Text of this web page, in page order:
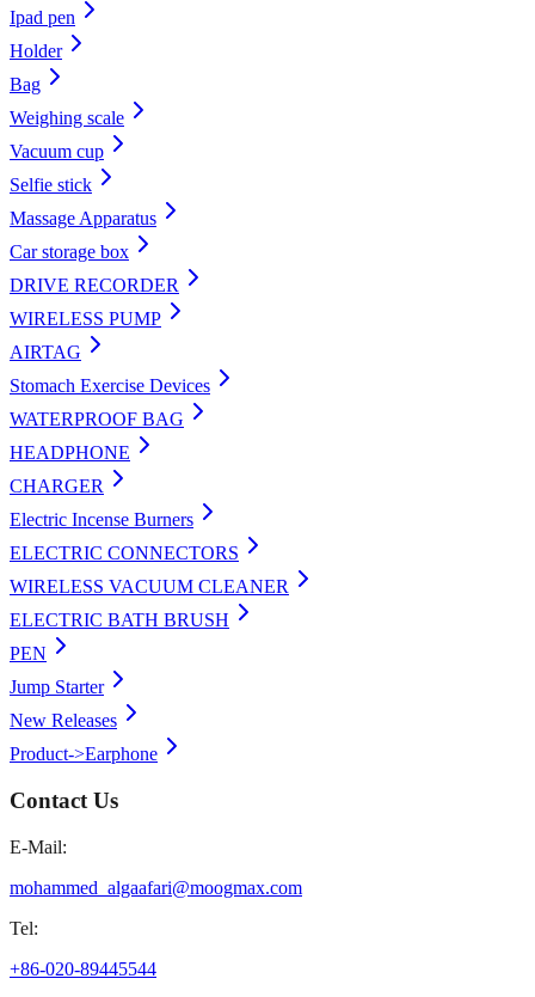
Ipad pen
Holder
Bag
Weighing scale
Vacuum cup
Selfie stick
Massage Apparatus
Car storage box
DRIVE RECORDER
WIRELESS PUMP
AIRTAG
Stomach Exercise Devices
WATERPROOF BAG
HEADPHONE
CHARGER
Electric Incense Burners
ELECTRIC CONNECTORS
WIRELESS VACUUM CLEANER
ELECTRIC BATH BRUSH
PEN
Jump Starter
New Releases
Product->Earphone
Contact Us
E-Mail:
mohammed_algaafari@moogmax.com
Tel:
+86-020-89445544